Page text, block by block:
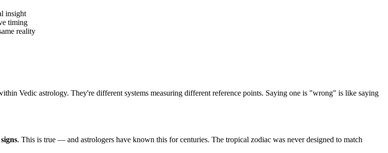
insight
timing
reality
Vedic astrology. They're different systems measuring different reference points. Saying one is "wrong" is like saying
. This is true — and astrologers have known this for centuries. The tropical zodiac was never designed to match